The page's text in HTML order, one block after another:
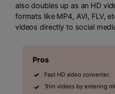
also doubles up as an HD
formats like MP4, AVI, FLV,
videos directly to social
Pros
Fast HD video converter.
Trim videos by entering